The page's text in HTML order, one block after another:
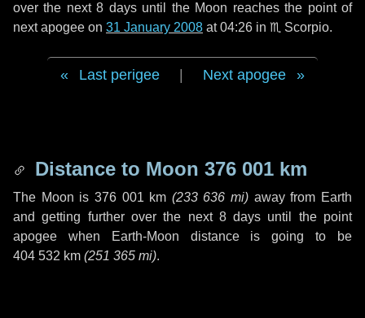
over the next8 daysuntil the Moon reaches the point of
next apogee on 31 January 2008 at 04:26 in ♏ Scorpio.
Last perigee Next apogee
Distance to Moon 376 001 km
The Moon is 376 001 km (233 636 mi) away from Earth
and getting further over the next 8 days until the point
apogee when Earth-Moon distance is going to be
404 532 km (251 365 mi).